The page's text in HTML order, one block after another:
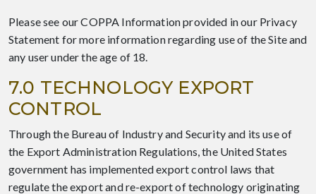
Please see our COPPA Information provided in our Privacy
Statement for more information regarding use of the Site and
any user under the age of 18.
7.0 TECHNOLOGY EXPORT
CONTROL
Through the Bureau of Industry and Security and its use of
the Export Administration Regulations, the United States
government has implemented export control laws that
regulate the export and re-export of technology originating